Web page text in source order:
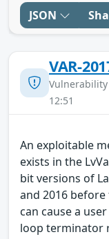
JSON
VAR-
12:51
An exploitable
exists in the
bit versions of
and 2016 before
can cause a
loop terminator